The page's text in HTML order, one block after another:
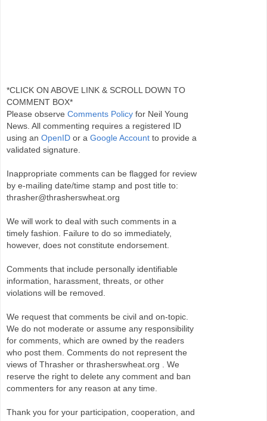
*CLICK ON ABOVE LINK & SCROLL DOWN TO
COMMENT BOX*
Please observe Comments Policy for Neil Young
News. All commenting requires a registered ID
using an OpenID or a Google Account to provide a
validated signature.
Inappropriate comments can be flagged for review
by e-mailing date/time stamp and post title to:
thrasher@thrasherswheat.org
We will work to deal with such comments in a
timely fashion. Failure to do so immediately,
however, does not constitute endorsement.
Comments that include personally identifiable
information, harassment, threats, or other
violations will be removed.
We request that comments be civil and on-topic.
We do not moderate or assume any responsibility
for comments, which are owned by the readers
who post them. Comments do not represent the
views of Thrasher or thrasherswheat.org . We
reserve the right to delete any comment and ban
commenters for any reason at any time.
Thank you for your participation, cooperation, and